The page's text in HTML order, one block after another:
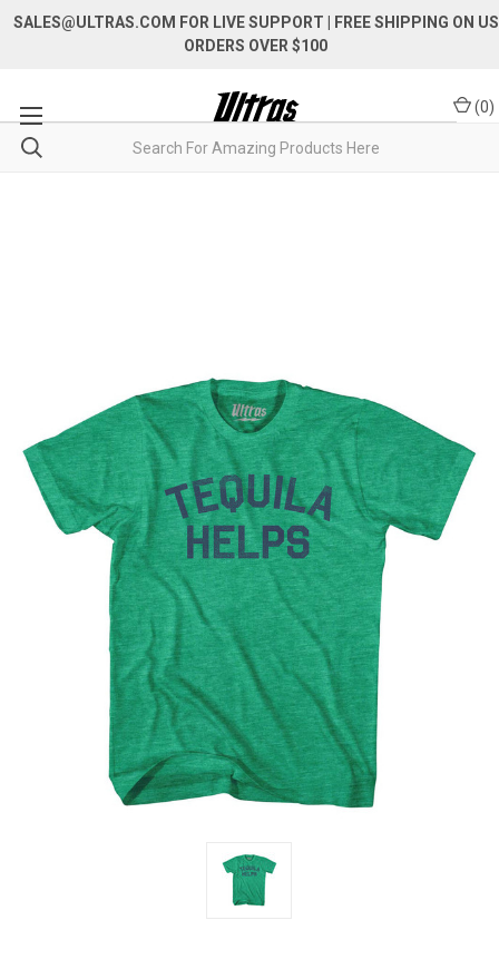
SALES@ULTRAS.COM FOR LIVE SUPPORT
| FREE SHIPPING ON US
ORDERS OVER $100
(0)